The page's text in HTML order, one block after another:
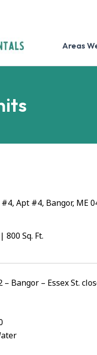
Areas
Apt #4, Bangor, ME
| 800 Sq. Ft.
– Bangor – Essex St.